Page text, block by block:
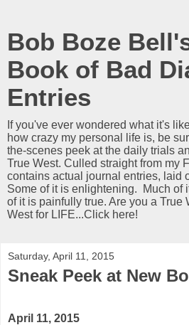
Bob Boze
Book of Bad
Entries
If you've ever wondered what it's
how crazy my personal life is, be
the-scenes peek at the daily trials
True West. Culled straight from my
contains actual journal entries, laid
Some of it is enlightening. Much of
of it is painfully true. Are you a True
West for LIFE...Click here!
Saturday, April 11, 2015
Sneak Peek at New
April 11, 2015